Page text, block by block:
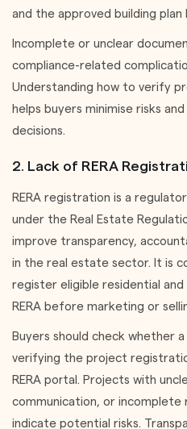
and the approved building
Incomplete or unclear
compliance-related
Understanding how to verify
helps buyers minimise risks
decisions.
2. Lack of RERA
RERA registration is a
under the Real Estate
improve transparency,
in the real estate sector. It is
register eligible residential
RERA before marketing or
Buyers should check whether
verifying the project
RERA portal. Projects with
communication, or
indicate potential risks.